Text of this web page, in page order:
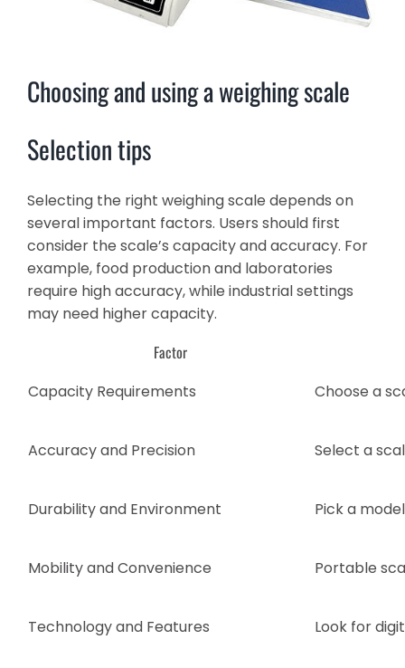
Choosing and using a weighing scale
Selection tips
Selecting the right weighing scale depends on
several important factors. Users should first
consider the scale’s capacity and accuracy. For
example, food production and laboratories
require high accuracy, while industrial settings
may need higher capacity.
Factor
Capacity Requirements Choose a
Accuracy and Precision Select a
Durability and Environment Pick a
Mobility and Convenience Portable
Technology and Features Look for